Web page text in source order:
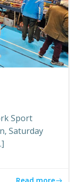
Sport
Saturday